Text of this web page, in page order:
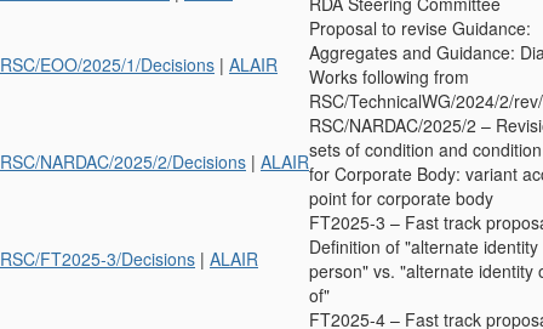
RSC/EOO/2025/1/Decisions | ALAIR
Proposal to revise Guidance:
Aggregates and Guidance:
Works following from
RSC/TechnicalWG/2024/2/
RSC/NARDAC/2025/2/Decisions | ALAIR
RSC/NARDAC/2025/2 –
sets of condition and
for Corporate Body: variant
point for corporate body
RSC/FT2025-3/Decisions | ALAIR
FT2025-3 – Fast track
Definition of "alternate identity
person" vs. "alternate identity
of"
FT2025-4 – Fast track